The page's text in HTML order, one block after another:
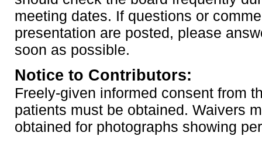
meeting dates. If questions or
presentation are posted, please
soon as possible.
Notice to Contributors:
Freely-given informed consent from
patients must be obtained. Waivers
obtained for photographs showing